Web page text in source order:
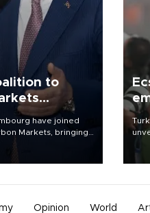
to
have joined
Markets, bringing
membership to
on Aug. 6.
Opinion World